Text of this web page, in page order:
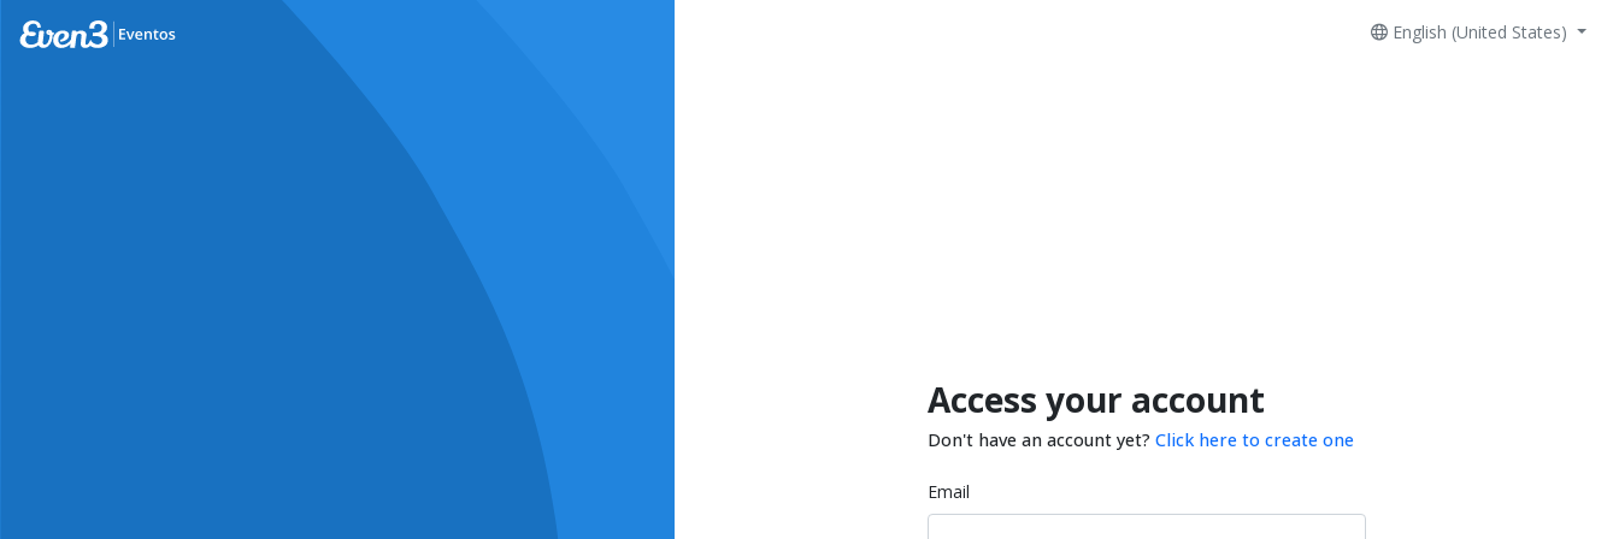
English (United States)
Access your account
Don't have an account yet? Click here to create one
Email